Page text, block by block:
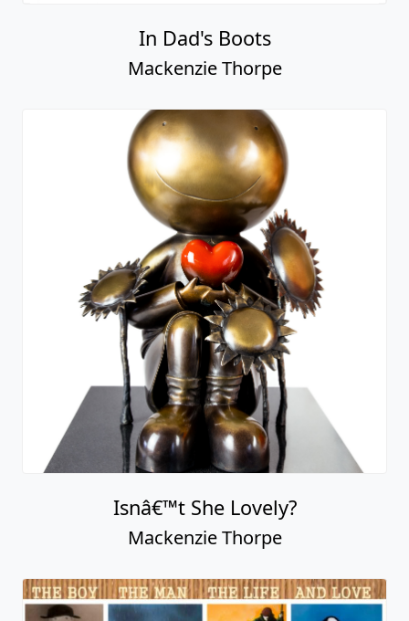
In Dad's Boots
Mackenzie Thorpe
Isnâ€™t She Lovely?
Mackenzie Thorpe